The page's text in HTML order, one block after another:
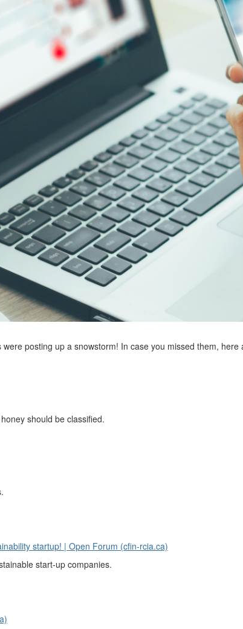
posting up a snowstorm! In case you missed them,
should be classified.
startup! | Open Forum (cfin-rcia.ca)
start-up companies.